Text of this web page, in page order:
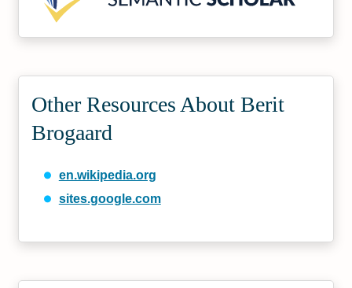
Other Resources About Berit
Brogaard
en.wikipedia.org
sites.google.com